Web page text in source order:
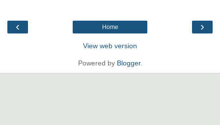
‹ ›
Home
View web version
Powered by Blogger.